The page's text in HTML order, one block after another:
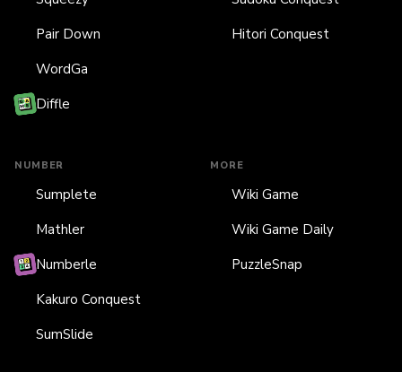
Pair Down
WordGa
Diffle
Hitori Conquest
NUMBER
Sumplete
Mathler
Numberle
Kakuro Conquest
SumSlide
MORE
Wiki Game
Wiki Game Daily
PuzzleSnap